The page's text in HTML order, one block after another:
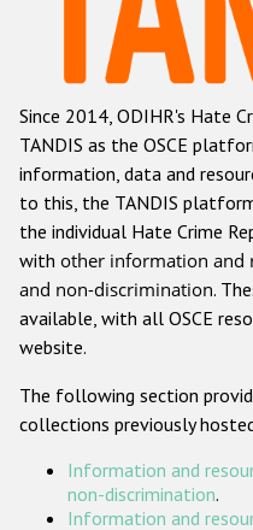
Racist and
Anti-
Anti-
Anti-
Anti-
Other hate crime
Gender-
Since 2014, ODIHR's Hate
TANDIS as the OSCE
information, data and
to this, the TANDIS
the individual Hate Crime
with other information and
and non-discrimination.
available, with all OSCE
website.
The following section
collections previously
Information and
non-discrimination.
Information and